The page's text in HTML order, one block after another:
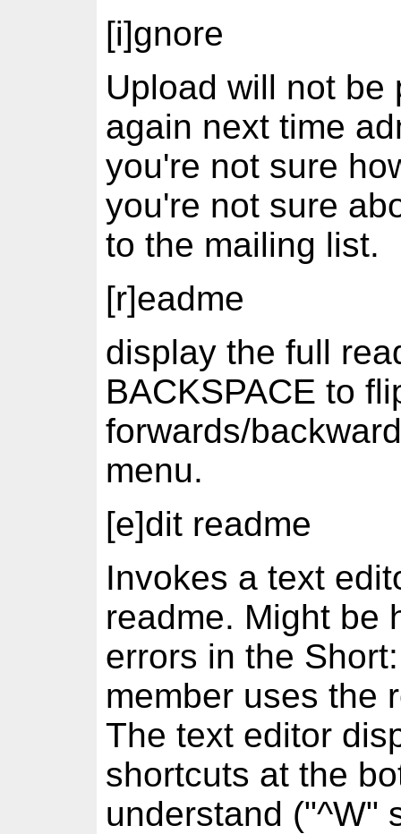
[i]gnore
Upload will not be
again next time
you're not sure
you're not sure
to the mailing list.
[r]eadme
display the full
BACKSPACE to
forwards/
menu.
[e]dit readme
Invokes a text
readme. Might be
errors in the
member uses the
The text editor
shortcuts at the
understand ("^W"